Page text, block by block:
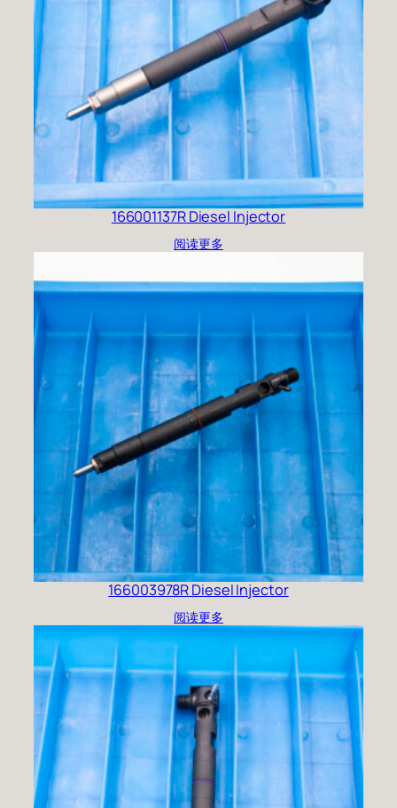
166001137R Diesel Injector
阅读更多
166003978R Diesel Injector
阅读更多